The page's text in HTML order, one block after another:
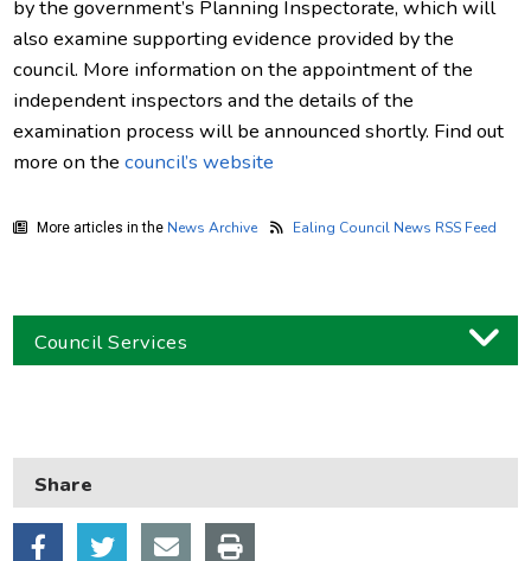
by the government’s Planning Inspectorate, which will
also examine supporting evidence provided by the
council. More information on the appointment of the
independent inspectors and the details of the
examination process will be announced shortly. Find out
more on thecouncil’s website
More articles in the News Archive Ealing Council News RSS Feed
Council Services
Council and local decisions
Council tax
Share